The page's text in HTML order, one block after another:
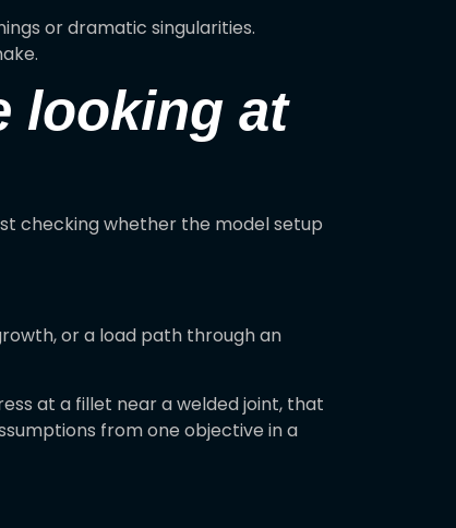
or dramatic singularities.
looking at
checking whether the model setup
or a load path through an
at a fillet near a welded joint, that
from one objective in a